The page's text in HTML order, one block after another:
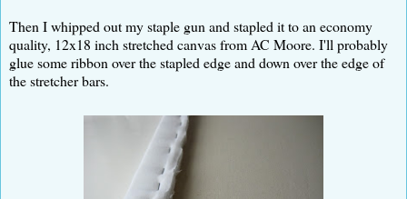
Then I whipped out my staple gun and stapled it to an economy
quality, 12x18 inch stretched canvas from AC Moore. I'll probably
glue some ribbon over the stapled edge and down over the edge of
the stretcher bars.